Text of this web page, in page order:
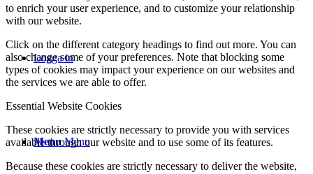
Logga in
Menu Menu
to enrich your user experience, and to customize your relationship
with our website.
Click on the different category headings to find out more. You can
also change some of your preferences. Note that blocking some
types of cookies may impact your experience on our websites and
the services we are able to offer.
Essential Website Cookies
These cookies are strictly necessary to provide you with services
available through our website and to use some of its features.
Because these cookies are strictly necessary to deliver the website,